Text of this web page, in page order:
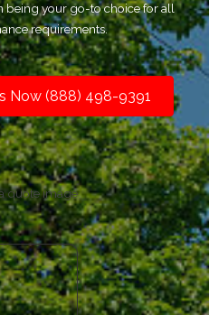
being your go-to choice for all
requirements.
Now (888) 498-9391